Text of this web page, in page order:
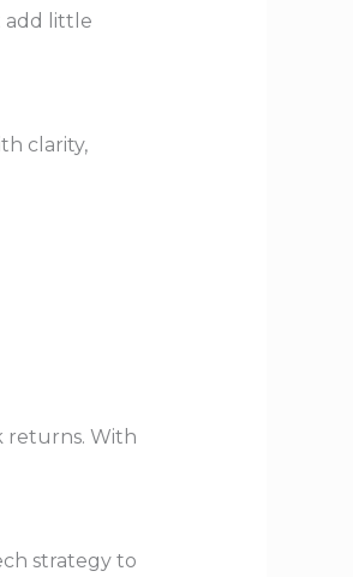
add little
clarity,
returns. With
strategy to